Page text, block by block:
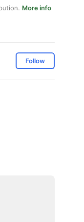
More info
Follow